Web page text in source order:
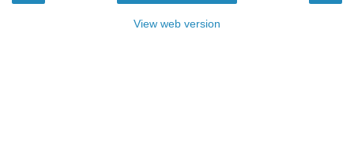
View web version